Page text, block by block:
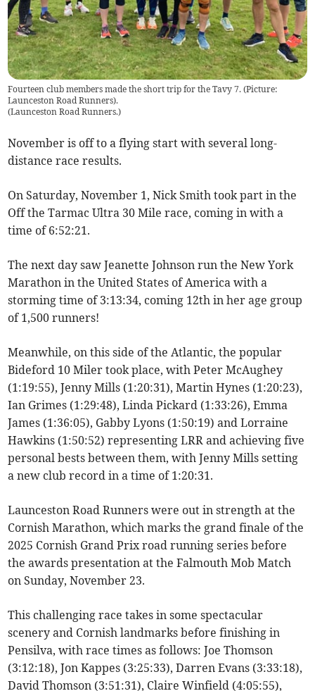
Fourteen club members made the short trip for the Tavy 7. (Picture:
Launceston Road Runners).
(Launceston Road Runners.)
November is off to a flying start with several long-
distance race results.
On Saturday, November 1, Nick Smith took part in the
Off the Tarmac Ultra 30 Mile race, coming in with a
time of 6:52:21.
The next day saw Jeanette Johnson run the New York
Marathon in the United States of America with a
storming time of 3:13:34, coming 12th in her age group
of 1,500 runners!
Meanwhile, on this side of the Atlantic, the popular
Bideford 10 Miler took place, with Peter McAughey
(1:19:55), Jenny Mills (1:20:31), Martin Hynes (1:20:23),
Ian Grimes (1:29:48), Linda Pickard (1:33:26), Emma
James (1:36:05), Gabby Lyons (1:50:19) and Lorraine
Hawkins (1:50:52) representing LRR and achieving five
personal bests between them, with Jenny Mills setting
a new club record in a time of 1:20:31.
Launceston Road Runners were out in strength at the
Cornish Marathon, which marks the grand finale of the
2025 Cornish Grand Prix road running series before
the awards presentation at the Falmouth Mob Match
on Sunday, November 23.
This challenging race takes in some spectacular
scenery and Cornish landmarks before finishing in
Pensilva, with race times as follows: Joe Thomson
(3:12:18), Jon Kappes (3:25:33), Darren Evans (3:33:18),
David Thomson (3:51:31), Claire Winfield (4:05:55),